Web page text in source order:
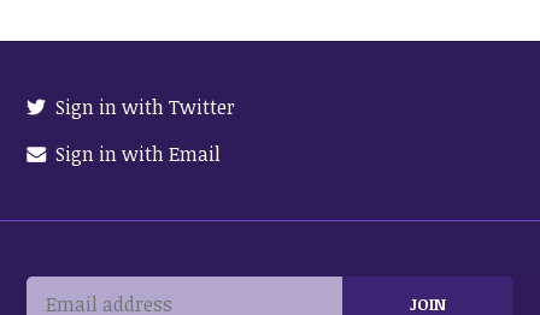
Sign in with Twitter
Sign in with Email